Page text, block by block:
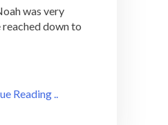
was very
reached down to
Reading ..